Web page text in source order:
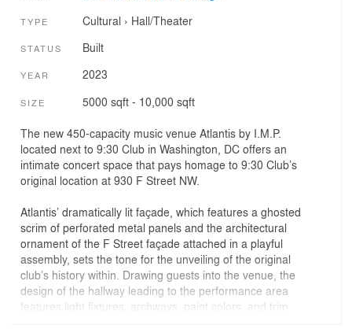
TYPE Cultural › Hall/Theater
STATUS Built
YEAR 2023
SIZE 5000 sqft - 10,000 sqft
The new 450-capacity music venue Atlantis by I.M.P.
located next to 9:30 Club in Washington, DC offers an
intimate concert space that pays homage to 9:30 Club’s
original location at 930 F Street NW.
Atlantis’ dramatically lit façade, which features a ghosted
scrim of perforated metal panels and the architectural
ornament of the F Street façade attached in a playful
assembly, sets the tone for the unveiling of the original
club’s history within. Drawing guests into the venue, the
design of the hallway leading to the performance area
features light fixtures, archways, paint colors, and trim